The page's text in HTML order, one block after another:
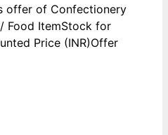
offer of Confectionery
Food ItemStock for
Price (INR)Offer